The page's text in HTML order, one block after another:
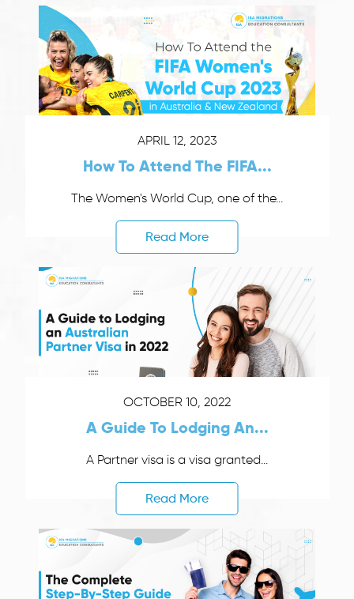
APRIL 12, 2023
How To Attend The FIFA...
The Women's World Cup, one of the...
Read More
OCTOBER 10, 2022
A Guide To Lodging An...
A Partner visa is a visa granted...
Read More